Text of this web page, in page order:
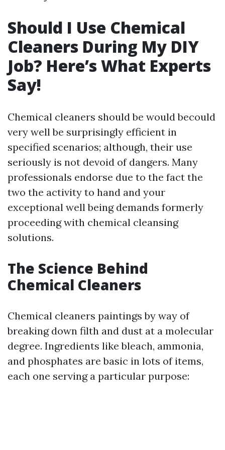
Should I Use Chemical
Cleaners During My DIY
Job? Here’s What Experts
Say!
Chemical cleaners should be would becould
very well be surprisingly efficient in
specified scenarios; although, their use
seriously is not devoid of dangers. Many
professionals endorse due to the fact the
two the activity to hand and your
exceptional well being demands formerly
proceeding with chemical cleansing
solutions.
The Science Behind
Chemical Cleaners
Chemical cleaners paintings by way of
breaking down filth and dust at a molecular
degree. Ingredients like bleach, ammonia,
and phosphates are basic in lots of items,
each one serving a particular purpose: